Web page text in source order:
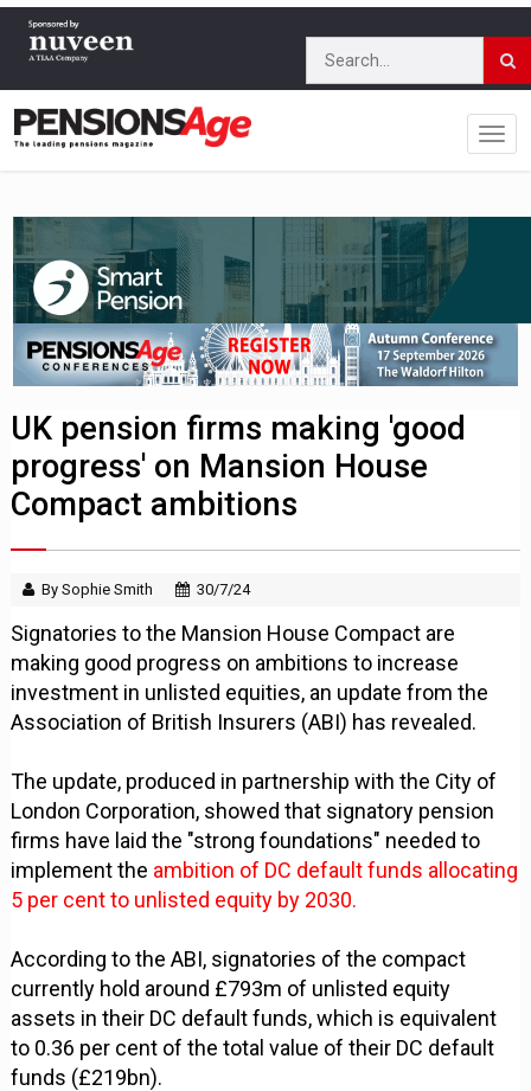
UK pension firms making 'good
progress' on Mansion House
Compact ambitions
By Sophie Smith 30/7/24
Signatories to the Mansion House Compact are
making good progress on ambitions to increase
investment in unlisted equities, an update from the
Association of British Insurers (ABI) has revealed.
The update, produced in partnership with the City of
London Corporation, showed that signatory pension
firms have laid the "strong foundations" needed to
implement the ambition of DC default funds allocating
5 per cent to unlisted equity by 2030.
According to the ABI, signatories of the compact
currently hold around £793m of unlisted equity
assets in their DC default funds, which is equivalent
to 0.36 per cent of the total value of their DC default
funds (£219bn).